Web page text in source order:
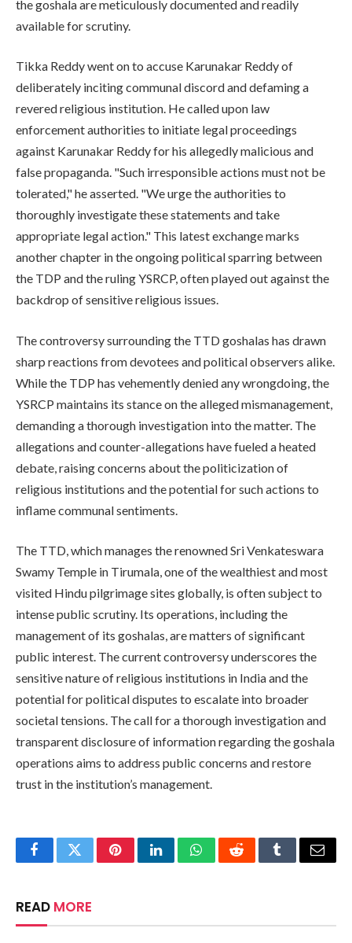
the goshala are meticulously documented and readily
available for scrutiny.
Tikka Reddy went on to accuse Karunakar Reddy of
deliberately inciting communal discord and defaming a
revered religious institution. He called upon law
enforcement authorities to initiate legal proceedings
against Karunakar Reddy for his allegedly malicious and
false propaganda. "Such irresponsible actions must not be
tolerated," he asserted. "We urge the authorities to
thoroughly investigate these statements and take
appropriate legal action." This latest exchange marks
another chapter in the ongoing political sparring between
the TDP and the ruling YSRCP, often played out against the
backdrop of sensitive religious issues.
The controversy surrounding the TTD goshalas has drawn
sharp reactions from devotees and political observers alike.
While the TDP has vehemently denied any wrongdoing, the
YSRCP maintains its stance on the alleged mismanagement,
demanding a thorough investigation into the matter. The
allegations and counter-allegations have fueled a heated
debate, raising concerns about the politicization of
religious institutions and the potential for such actions to
inflame communal sentiments.
The TTD, which manages the renowned Sri Venkateswara
Swamy Temple in Tirumala, one of the wealthiest and most
visited Hindu pilgrimage sites globally, is often subject to
intense public scrutiny. Its operations, including the
management of its goshalas, are matters of significant
public interest. The current controversy underscores the
sensitive nature of religious institutions in India and the
potential for political disputes to escalate into broader
societal tensions. The call for a thorough investigation and
transparent disclosure of information regarding the goshala
operations aims to address public concerns and restore
trust in the institution’s management.
FacebookTwitterPinterestLinkedInWhatsAppRedditTumblrEmail
READ MORE